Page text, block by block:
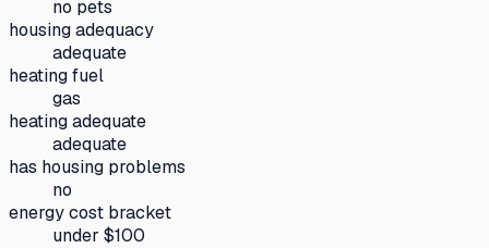
no pets
housing adequacy
adequate
heating fuel
gas
heating adequate
adequate
has housing problems
no
energy cost bracket
under $100